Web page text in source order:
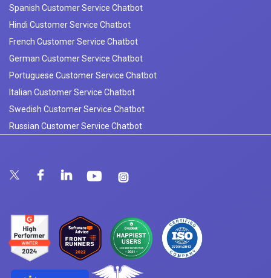
Spanish Customer Service Chatbot
Hindi Customer Service Chatbot
French Customer Service Chatbot
German Customer Service Chatbot
Portuguese Customer Service Chatbot
Italian Customer Service Chatbot
Swedish Customer Service Chatbot
Russian Customer Service Chatbot